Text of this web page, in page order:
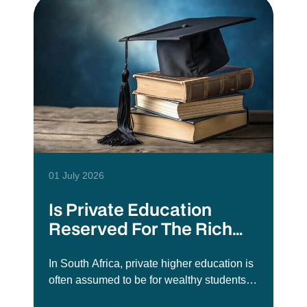
01 July 2026
Is Private Education
Reserved For The Rich
In South Africa, private higher education is
often assumed to be for wealthy students